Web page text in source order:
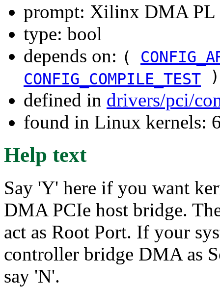
prompt: Xilinx DMA PL
type: bool
depends on: (
CONFIG_COMPILE_TEST
defined in drivers/pci/
found in Linux kernels:
Help text
Say 'Y' here if you want
DMA PCIe host bridge.
act as Root Port. If your
controller bridge DMA as
say 'N'.